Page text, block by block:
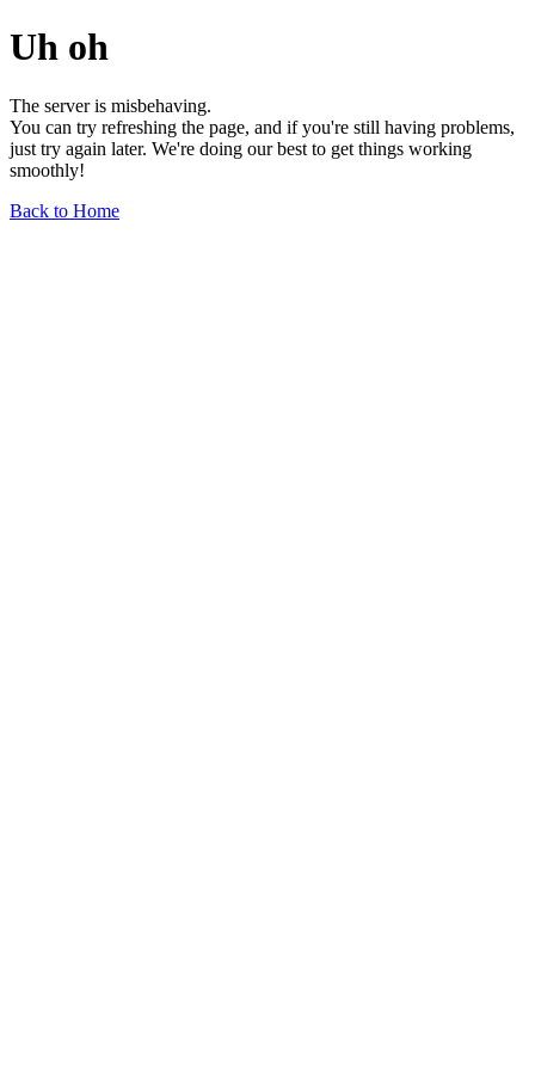
Uh oh
The server is misbehaving.
You can try refreshing the page, and if you're still having problems,
just try again later. We're doing our best to get things working
smoothly!
Back to Home